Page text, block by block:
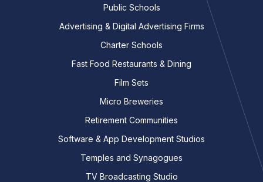
Public Schools
Advertising & Digital Advertising Firms
Charter Schools
Fast Food Restaurants & Dining
Film Sets
Micro Breweries
Retirement Communities
Software & App Development Studios
Temples and Synagogues
TV Broadcasting Studio